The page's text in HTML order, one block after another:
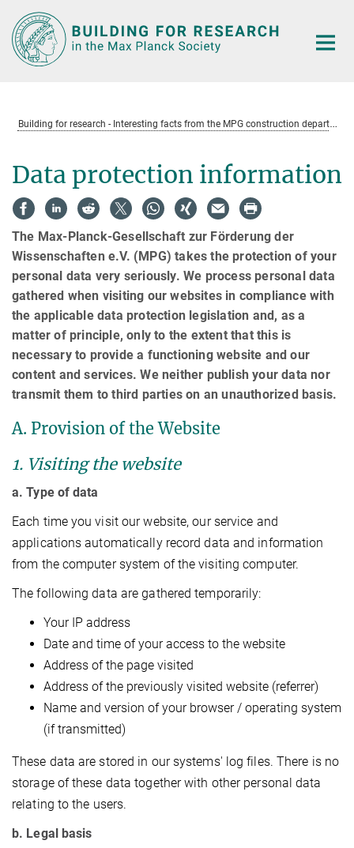
Main-
Content
B
uilding for research - Interesting facts from the MPG construction department
Data protection information
The Max-Planck-Gesellschaft zur Förderung der
Wissenschaften e.V. (MPG) takes the protection of your
personal data very seriously. We process personal data
gathered when visiting our websites in compliance with
the applicable data protection legislation and, as a
matter of principle, only to the extent that this is
necessary to provide a functioning website and our
content and services. We neither publish your data nor
transmit them to third parties on an unauthorized basis.
A. Provision of the Website
1. Visiting the website
a. Type of data
Each time you visit our website, our service and
applications automatically record data and information
from the computer system of the visiting computer.
The following data are gathered temporarily:
Your IP address
Date and time of your access to the website
Address of the page visited
Address of the previously visited website (referrer)
Name and version of your browser / operating system
(if transmitted)
These data are stored in our systems' log files. There is no
storage of these data together with other personal data
relating to the users.
b. Legal basis